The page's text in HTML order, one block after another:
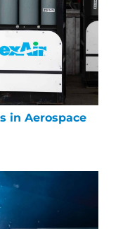
in Aerospace